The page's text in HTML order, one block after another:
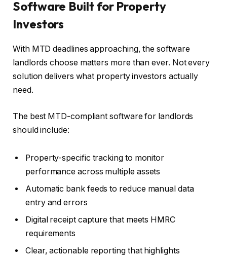
Software Built for Property
Investors
With MTD deadlines approaching, the software
landlords choose matters more than ever. Not every
solution delivers what property investors actually
need.
The best MTD-compliant software for landlords
should include:
Property-specific tracking to monitor
performance across multiple assets
Automatic bank feeds to reduce manual data
entry and errors
Digital receipt capture that meets HMRC
requirements
Clear, actionable reporting that highlights